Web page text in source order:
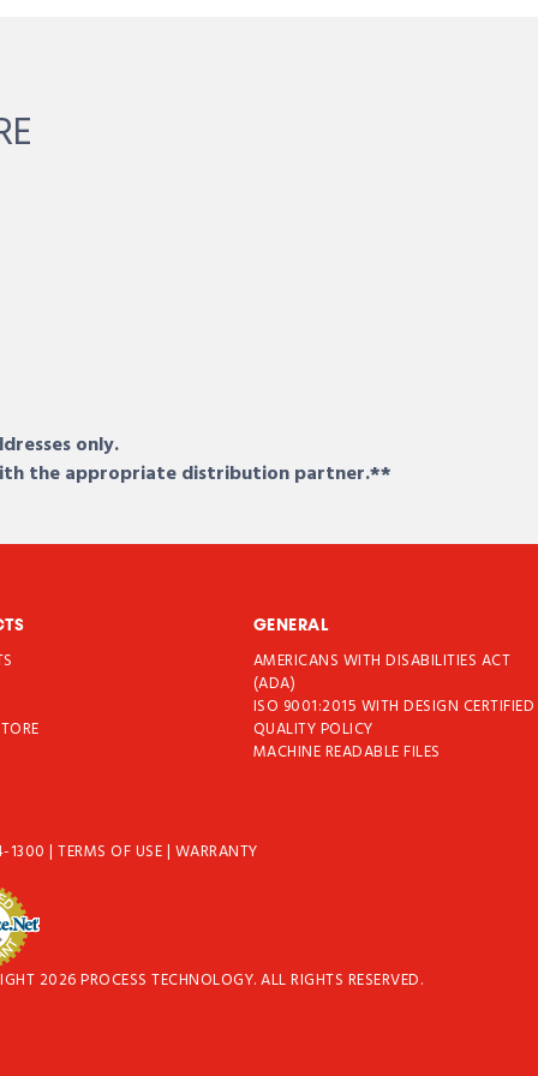
only.
the appropriate distribution partner.**
GENERAL
AMERICANS WITH DISABILITIES ACT
(ADA)
ISO 9001:2015 WITH DESIGN CERTIFIED
QUALITY POLICY
MACHINE READABLE FILES
1300|TERMS OF USE| WARRANTY
2026 PROCESS TECHNOLOGY. ALL RIGHTS RESERVED.